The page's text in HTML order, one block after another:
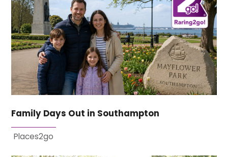
Family Days Out in Southampton
Places2go